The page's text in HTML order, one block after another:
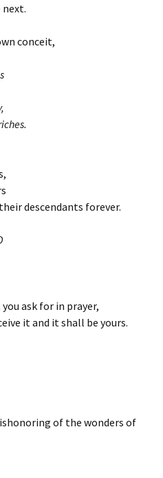
conceit,
descendants forever.
ask for in prayer,
it and it shall be yours.
of the wonders of